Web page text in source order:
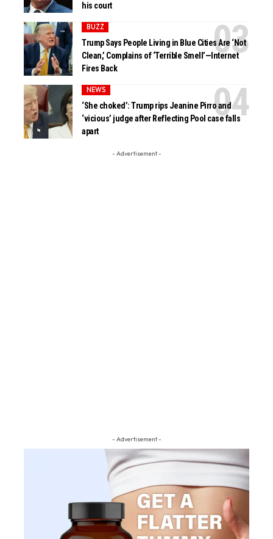
his court
BUZZ
Trump Says People Living in Blue Cities Are ‘Not
Clean,’ Complains of ‘Terrible Smell’—Internet
Fires Back
NEWS
‘She choked’: Trump rips Jeanine Pirro and
‘vicious’ judge after Reflecting Pool case falls
apart
- Advertisement -
- Advertisement -